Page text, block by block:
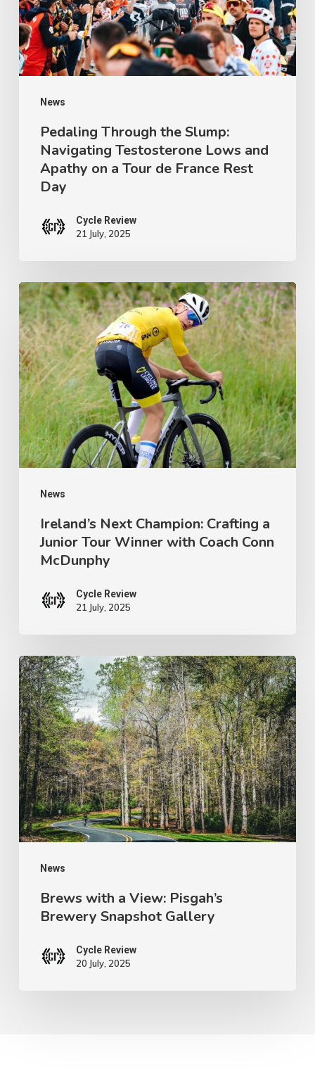
News
Testosterone
Lows
and
Apathy
Tour
France
Pedaling Through the Slump:
Navigating Testosterone Lows and
Apathy on a Tour de France Rest
Day
Cycle Review
21 July, 2025
News
Ireland’s
Next
Champion:
Crafting
a
Junior
Tour
Winner
with
Coach
Conn
McDunphy
Ireland’s Next Champion: Crafting a
Junior Tour Winner with Coach Conn
McDunphy
Cycle Review
21 July, 2025
News
Brews
with
a
View:
Pisgah’s
Brewery
Snapshot
Gallery
Brews with a View: Pisgah’s
Brewery Snapshot Gallery
Cycle Review
20 July, 2025